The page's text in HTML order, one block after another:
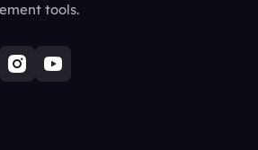
tools.